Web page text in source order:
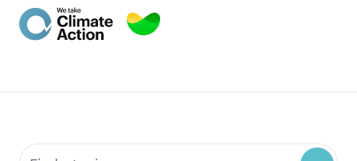
Search community resources